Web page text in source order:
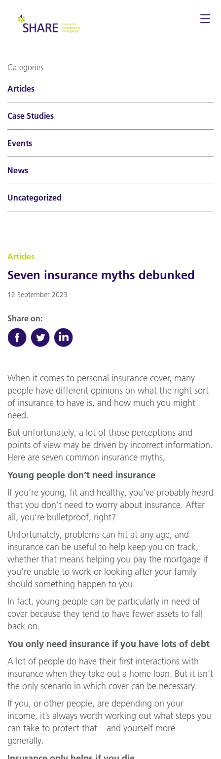
Categories
Articles
Case Studies
Events
News
Uncategorized
Articles
Seven insurance myths debunked
12 September 2023
Share on:
When it comes to personal insurance cover, many
people have different opinions on what the right sort
of insurance to have is, and how much you might
need.
But unfortunately, a lot of those perceptions and
points of view may be driven by incorrect information.
Here are seven common insurance myths,
Young people don’t need insurance
If you’re young, fit and healthy, you’ve probably heard
that you don’t need to worry about insurance. After
all, you’re bulletproof, right?
Unfortunately, problems can hit at any age, and
insurance can be useful to help keep you on track,
whether that means helping you pay the mortgage if
you’re unable to work or looking after your family
should something happen to you.
In fact, young people can be particularly in need of
cover because they tend to have fewer assets to fall
back on.
You only need insurance if you have lots of debt
A lot of people do have their first interactions with
insurance when they take out a home loan. But it isn’t
the only scenario in which cover can be necessary.
If you, or other people, are depending on your
income, it’s always worth working out what steps you
can take to protect that – and yourself more
generally.